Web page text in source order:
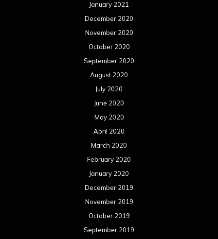
January 2021
December 2020
November 2020
October 2020
September 2020
August 2020
July 2020
June 2020
May 2020
April 2020
March 2020
February 2020
January 2020
December 2019
November 2019
October 2019
September 2019